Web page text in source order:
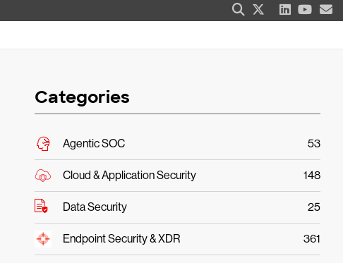
Categories
Agentic SOC 53
Cloud & Application Security 148
Data Security 25
Endpoint Security & XDR 361